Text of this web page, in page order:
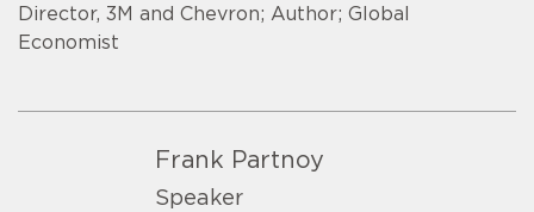
Director, 3M and Chevron; Author; Global
Economist
Frank Partnoy
Speaker